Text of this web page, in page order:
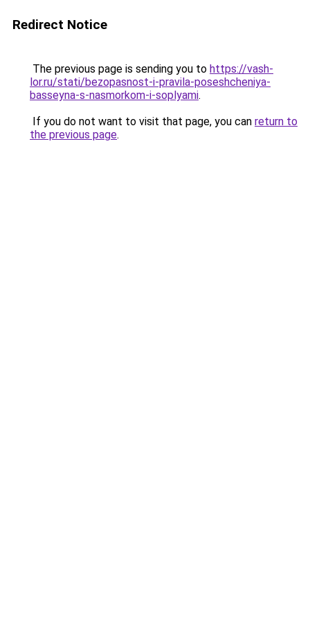
Redirect Notice
The previous page is sending you to https://vash-
lor.ru/stati/bezopasnost-i-pravila-poseshcheniya-
basseyna-s-nasmorkom-i-soplyami.
If you do not want to visit that page, you can return to
the previous page.